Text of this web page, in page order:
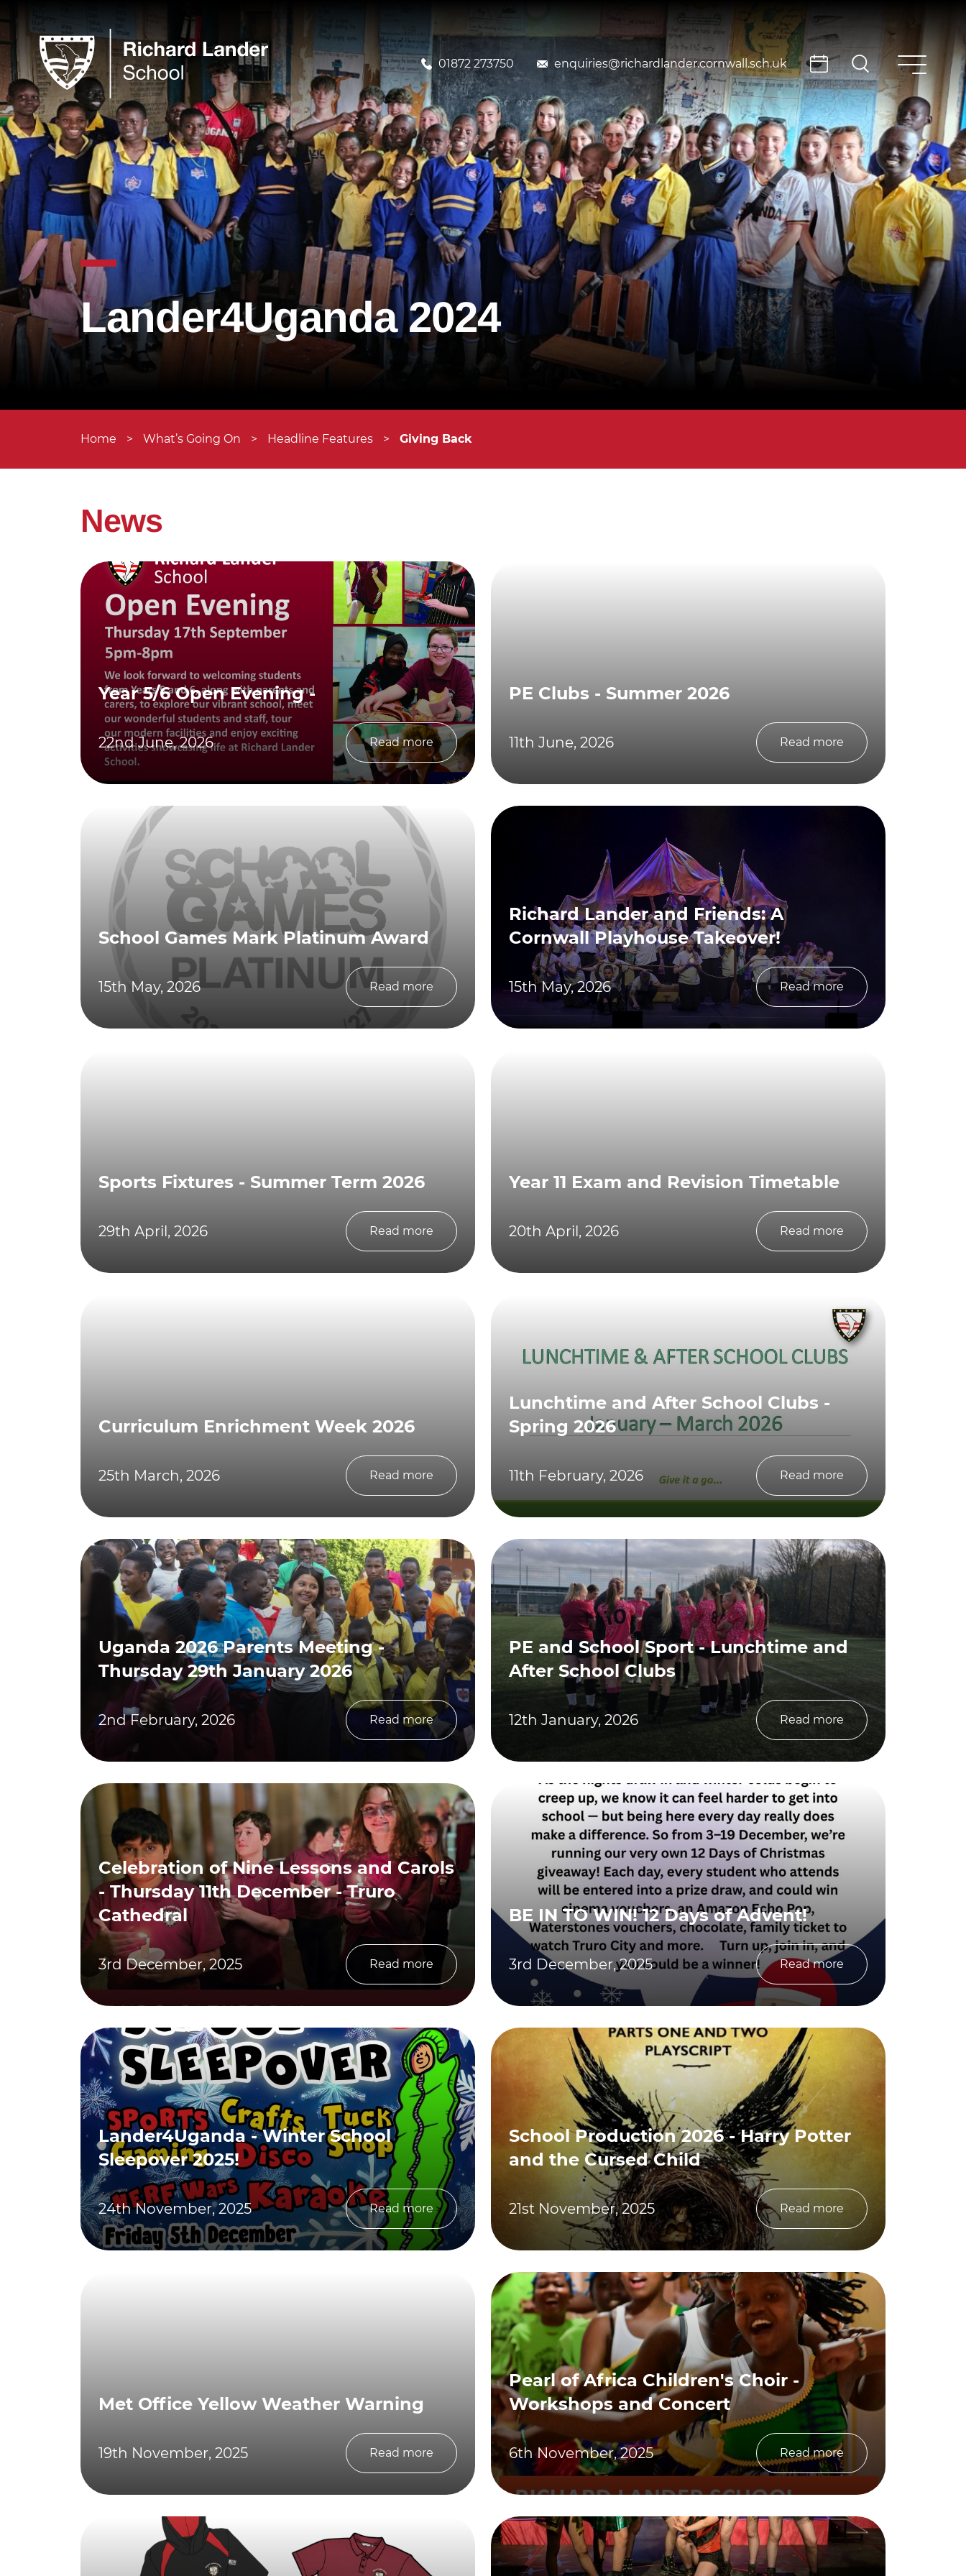
01872 273750 enquiries@richardlander.cornwall.sch.uk
Lander4Uganda 2024
Home > What’s Going On > Headline Features > Giving Back
News
Year 5/6 Open Evening -
22nd June, 2026 Read more
PE Clubs - Summer 2026
11th June, 2026 Read more
School Games Mark Platinum Award
15th May, 2026 Read more
Richard Lander and Friends: A
Cornwall Playhouse Takeover!
15th May, 2026 Read more
Sports Fixtures - Summer Term 2026
29th April, 2026 Read more
Year 11 Exam and Revision Timetable
20th April, 2026 Read more
Curriculum Enrichment Week 2026
25th March, 2026 Read more
Lunchtime and After School Clubs -
Spring 2026
11th February, 2026 Read more
Uganda 2026 Parents Meeting -
Thursday 29th January 2026
2nd February, 2026 Read more
PE and School Sport - Lunchtime and
After School Clubs
12th January, 2026 Read more
Celebration of Nine Lessons and Carols
- Thursday 11th December - Truro
Cathedral
3rd December, 2025 Read more
BE IN TO WIN! 12 Days of Advent!
3rd December, 2025 Read more
Lander4Uganda - Winter School
Sleepover 2025!
24th November, 2025 Read more
School Production 2026 - Harry Potter
and the Cursed Child
21st November, 2025 Read more
Met Office Yellow Weather Warning
19th November, 2025 Read more
Pearl of Africa Children's Choir -
Workshops and Concert
6th November, 2025 Read more